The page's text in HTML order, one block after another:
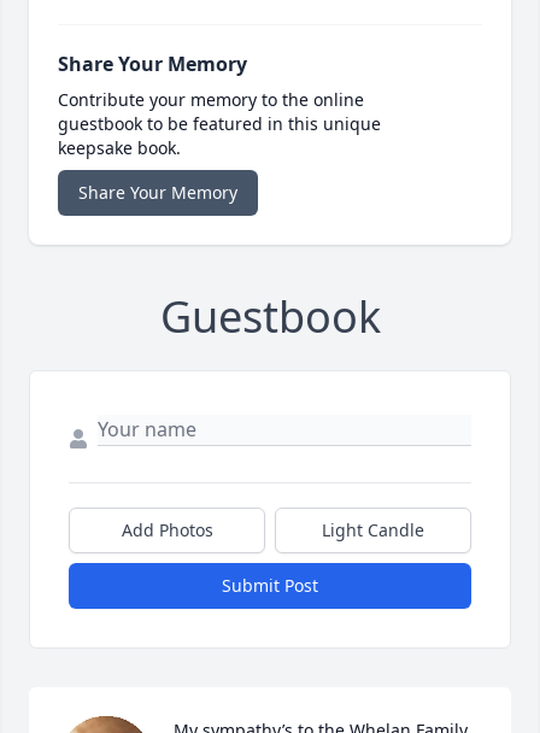
Share Your Memory
Contribute your memory to the online
guestbook to be featured in this unique
keepsake book.
Share Your Memory
Guestbook
Add Photos Light Candle
Submit Post